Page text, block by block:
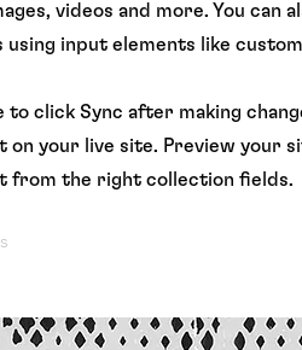
videos and more. You
using input elements like
to click Sync after making
on your live site. Preview your
from the right collection fields.